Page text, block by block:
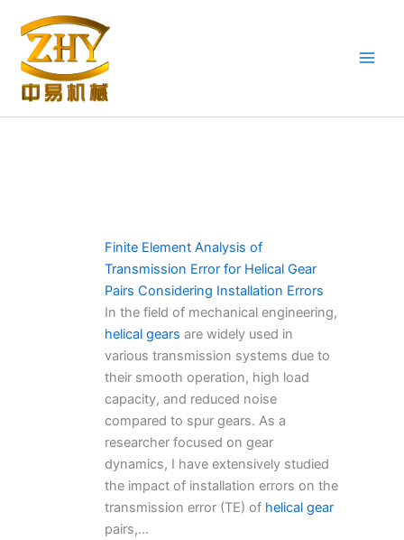
content
Finite Element Analysis of
Transmission Error for Helical Gear
Pairs Considering Installation Errors
In the field of mechanical engineering,
helical gears are widely used in
various transmission systems due to
their smooth operation, high load
capacity, and reduced noise
compared to spur gears. As a
researcher focused on gear
dynamics, I have extensively studied
the impact of installation errors on the
transmission error (TE) of helical gear
pairs,…